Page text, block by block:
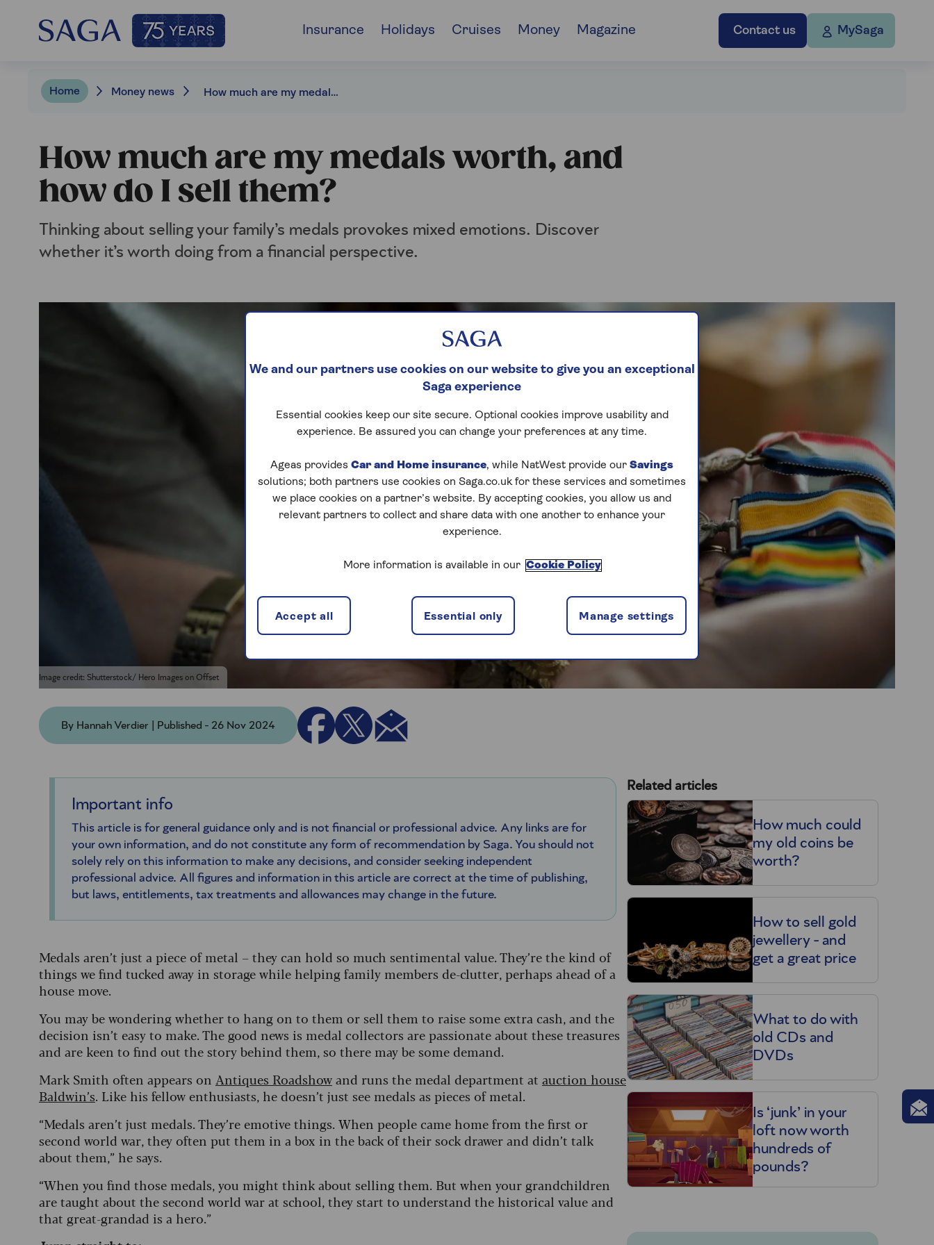
Contact us MySaga
Insurance Holidays Cruises Money Magazine
Home Money news How much are my medals worth, and how do I sell them?
How much are my medals worth, and
how do I sell them?
Thinking about selling your family’s medals provokes mixed emotions. Discover
whether it’s worth doing from a financial perspective.
Image credit: Shutterstock/ Hero Images on Offset
By Hannah Verdier | Published - 26 Nov 2024
Important info
This article is for general guidance only and is not financial or professional advice. Any links are for
your own information, and do not constitute any form of recommendation by Saga. You should not
solely rely on this information to make any decisions, and consider seeking independent
professional advice. All figures and information in this article are correct at the time of publishing,
but laws, entitlements, tax treatments and allowances may change in the future.
Medals aren’t just a piece of metal – they can hold so much sentimental value. They’re the kind of
things we find tucked away in storage while helping family members de-clutter, perhaps ahead of a
house move.
You may be wondering whether to hang on to them or sell them to raise some extra cash, and the
decision isn’t easy to make. The good news is medal collectors are passionate about these treasures
and are keen to find out the story behind them, so there may be some demand.
Mark Smith often appears on Antiques Roadshowand runs the medal department at auction house
Baldwin’s. Like his fellow enthusiasts, he doesn’t just see medals as pieces of metal.
“Medals aren’t just medals. They’re emotive things. When people came home from the first or
second world war, they often put them in a box in the back of their sock drawer and didn’t talk
about them,” he says.
“When you find those medals, you might think about selling them. But when your grandchildren
are taught about the second world war at school, they start to understand the historical value and
that great-grandad is a hero.”
Related articles
How much could
my old coins be
worth?
How to sell gold
jewellery - and
get a great price
What to do with
old CDs and
DVDs
Is ‘junk’ in your
loft now worth
hundreds of
pounds?
We and our partners use cookies on our website to give you an exceptional
Saga experience
Essential cookies keep our site secure. Optional cookies improve usability and
experience. Be assured you can change your preferences at any time.
Ageas provides Car and Home insurance, while NatWest provide our Savings
solutions; both partners use cookies on Saga.co.uk for these services and sometimes
we place cookies on a partner’s website. By accepting cookies, you allow us and
relevant partners to collect and share data with one another to enhance your
experience.
More information is available in our Cookie Policy
Manage settings
Essential only
Accept all